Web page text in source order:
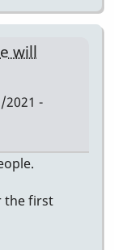
will
2021 -
the first